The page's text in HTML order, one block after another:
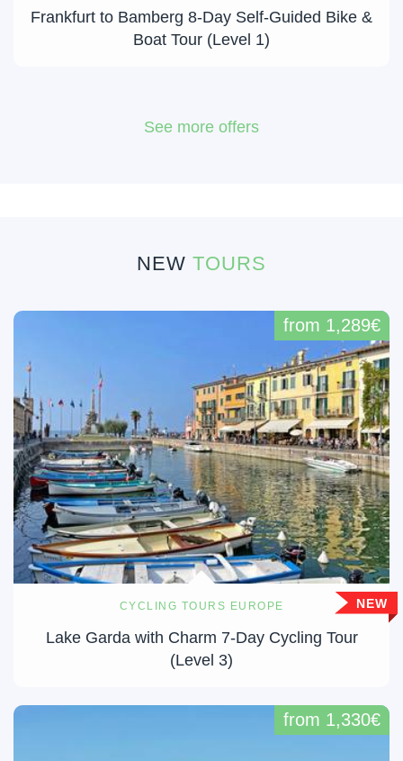
Frankfurt to Bamberg 8-Day Self-Guided Bike &
Boat Tour (Level 1)
See more offers
NEW TOURS
CYCLING TOURS EUROPE
Lake Garda with Charm 7-Day Cycling Tour
(Level 3)
from 1,289€
NEW
from 1,330€